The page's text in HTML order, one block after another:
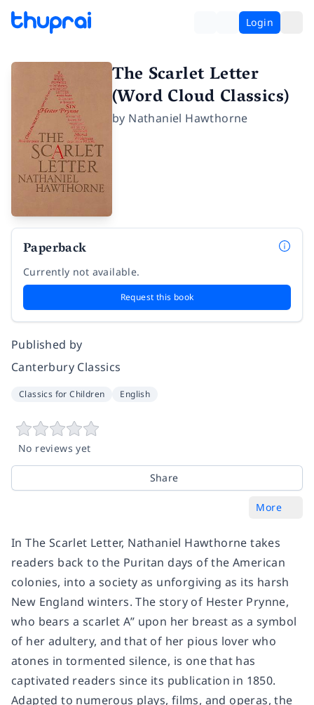
Login
The Scarlet Letter
(Word Cloud Classics)
by Nathaniel Hawthorne
Paperback
Currently not available.
Request this book
Published by
Canterbury Classics
Classics for Children English
No reviews yet
Share
More
In The Scarlet Letter, Nathaniel Hawthorne takes
readers back to the Puritan days of the American
colonies, into a society as unforgiving as its harsh
New England winters. The story of Hester Prynne,
who bears a scarlet A” upon her breast as a symbol
of her adultery, and that of her pious lover who
atones in tormented silence, is one that has
captivated readers since its publication in 1850.
Adapted to numerous plays, films, and operas, the